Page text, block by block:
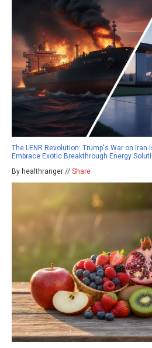
The LENR Revolution: Trump's War on Iran
Embrace Exotic Breakthrough Energy
By healthranger // Share